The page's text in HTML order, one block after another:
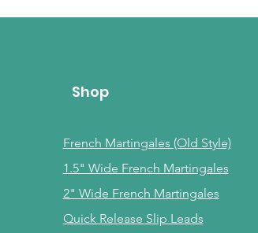
Shop
French Martingales (Old Style)
1.5" Wide French Martingales
2" Wide French Martingales
Quick Release Slip Leads